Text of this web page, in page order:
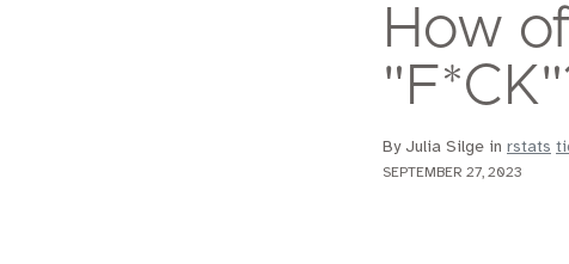
How
By Julia Silge in rstats
SEPTEMBER 27, 2023